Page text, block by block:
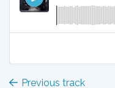
Previous track